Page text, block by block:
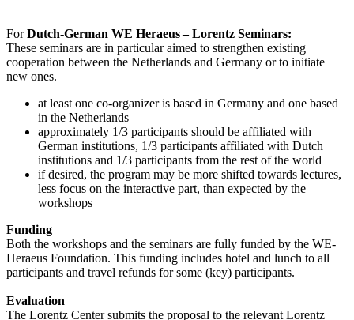
ForDutch-German WE Heraeus – Lorentz Seminars:
These seminars are in particular aimed to strengthen existing
cooperation between the Netherlands and Germany or to initiate
new ones.
at least one co-organizer is based in Germany and one based
in the Netherlands
approximately 1/3 participants should be affiliated with
German institutions, 1/3 participants affiliated with Dutch
institutions and 1/3 participants from the rest of the world
if desired, the program may be more shifted towards lectures,
less focus on the interactive part, than expected by the
workshops
Funding
Both the workshops and the seminars are fully funded by the WE-
Heraeus Foundation. This funding includes hotel and lunch to all
participants and travel refunds for some (key) participants.
Evaluation
The Lorentz Center submits the proposal to the relevant Lorentz